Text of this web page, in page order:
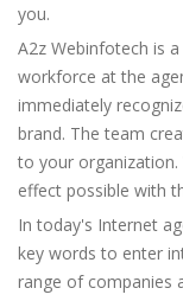
you.
A2z Webinfotech is a
workforce at the
immediately
brand. The team
to your
effect possible with
In today's Internet
key words to enter
range of companies